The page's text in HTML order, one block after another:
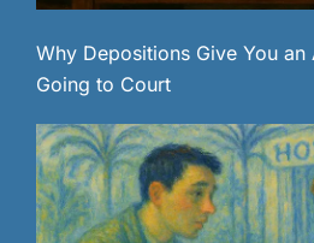
Why Depositions Give You an
Going to Court